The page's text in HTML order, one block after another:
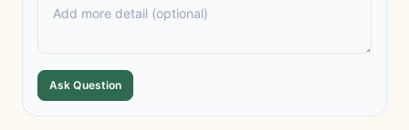
Ask Question